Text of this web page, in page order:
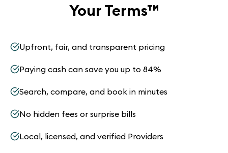
Your Terms™
Upfront, fair, and transparent pricing
Paying cash can save you up to 84%
Search, compare, and book in minutes
No hidden fees or surprise bills
Local, licensed, and verified Providers